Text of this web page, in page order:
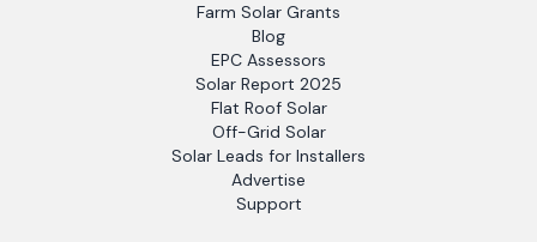
Farm Solar Grants
Blog
EPC Assessors
Solar Report 2025
Flat Roof Solar
Off-Grid Solar
Solar Leads for Installers
Advertise
Support